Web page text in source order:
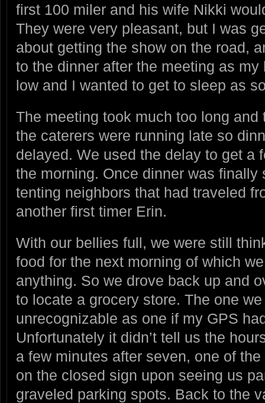
first 100 miler and his wife Nikki
They were very pleasant, but I was
about getting the show on the road,
to the dinner after the meeting as
low and I wanted to get to sleep as
The meeting took much too long and
the caterers were running late so
delayed. We used the delay to get a
the morning. Once dinner was finally
tenting neighbors that had traveled
another first timer Erin.
With our bellies full, we were still
food for the next morning of which
anything. So we drove back up and
to locate a grocery store. The one
unrecognizable as one if my GPS
Unfortunately it didn’t tell us the
a few minutes after seven, one of
on the closed sign upon seeing us
graveled parking spots. Back to the